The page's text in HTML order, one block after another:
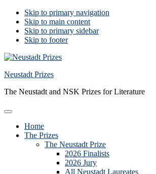
Skip to primary navigation
Skip to main content
Skip to primary sidebar
Skip to footer
Neustadt Prizes
The Neustadt and NSK Prizes for Literature
Home
The Prizes
The Neustadt Prize
2026 Finalists
2026 Jury
All Neustadt Laureates